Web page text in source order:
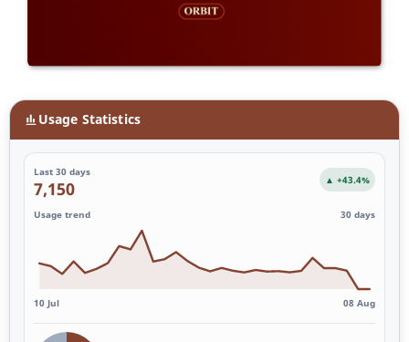
Usage Statistics
Last 30 days
7,150 ▲ +43.4%
Usage trend 30 days
10 Jul 08 Aug